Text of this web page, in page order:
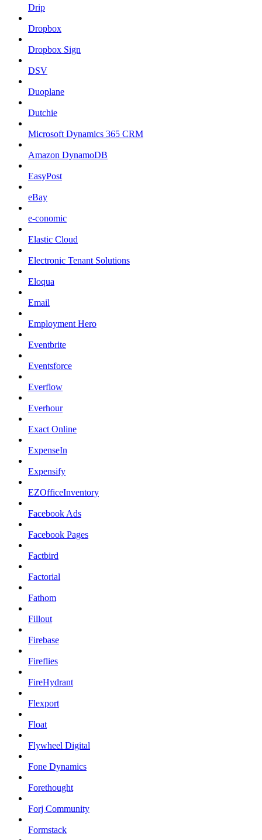
Drip
Dropbox
Dropbox Sign
DSV
Duoplane
Dutchie
Microsoft Dynamics 365 CRM
Amazon DynamoDB
EasyPost
eBay
e-conomic
Elastic Cloud
Electronic Tenant Solutions
Eloqua
Email
Employment Hero
Eventbrite
Eventsforce
Everflow
Everhour
Exact Online
ExpenseIn
Expensify
EZOfficeInventory
Facebook Ads
Facebook Pages
Factbird
Factorial
Fathom
Fillout
Firebase
Fireflies
FireHydrant
Flexport
Float
Flywheel Digital
Fone Dynamics
Forethought
Forj Community
Formstack